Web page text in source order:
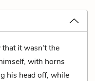
that it wasn't the
with horns
his head off, while